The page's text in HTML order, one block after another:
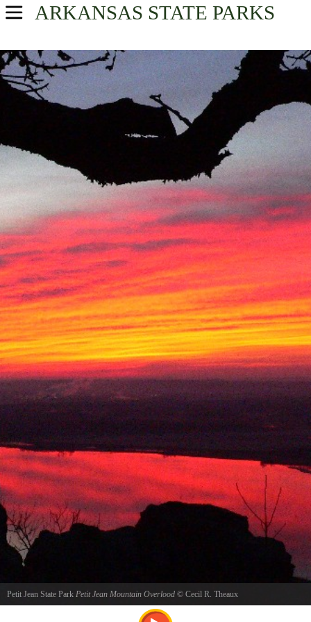
ARKANSAS STATE PARKS
USA Parks
Arkansas
Central Arkansas Region
Petit Jean State Park Petit Jean Mountain Overlood © Cecil R. Theaux
Sunrise at Petit Jean Mountain Overlook reflecting on the Arkansas River just above Petit